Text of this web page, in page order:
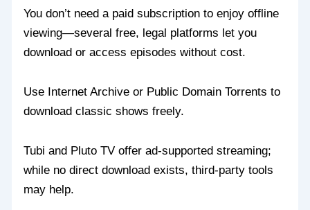
You don’t need a paid subscription to enjoy offline
viewing—several free, legal platforms let you
download or access episodes without cost.
Use Internet Archive or Public Domain Torrents to
download classic shows freely.
Tubi and Pluto TV offer ad-supported streaming;
while no direct download exists, third-party tools
may help.